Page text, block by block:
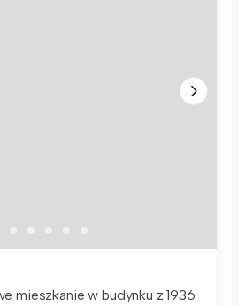
mieszkanie w budynku z 1936